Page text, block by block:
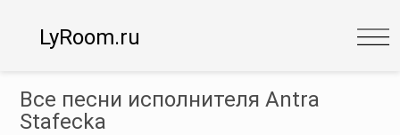
LyRoom.ru
Все песни исполнителя Antra
Stafecka